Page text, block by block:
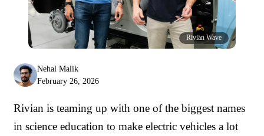
Rivian Wave
Nehal Malik
February 26, 2026
Rivian is teaming up with one of the biggest names
in science education to make electric vehicles a lot